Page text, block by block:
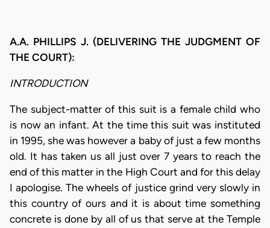
A.A. PHILLIPS J. (DELIVERING THE JUDGMENT OF
THE COURT):
INTRODUCTION
The subject-matter of this suit is a female child who
is now an infant. At the time this suit was instituted
in 1995, she was however a baby of just a few months
old. It has taken us all just over 7 years to reach the
end of this matter in the High Court and for this delay
I apologise. The wheels of justice grind very slowly in
this country of ours and it is about time something
concrete is done by all of us that serve at the Temple